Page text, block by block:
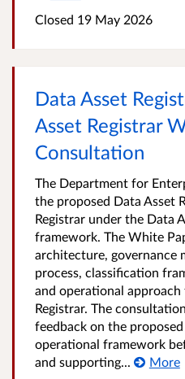
Closed 19 May 2026
Data Asset
Asset Registrar
Consultation
The Department for
the proposed Data Asset
Registrar under the Data
framework. The White
architecture, governance
process, classification
and operational approach
Registrar. The
feedback on the
operational framework
and supporting...
More